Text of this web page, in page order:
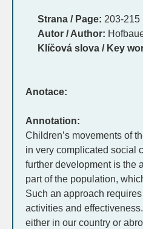
Strana / Page: 203-215
Autor / Author:
Klíčová slova / Key
Anotace:
Annotation:
Children’s movements of
in very complicated social
further development is the
part of the population,
Such an approach
activities and
either in our country or